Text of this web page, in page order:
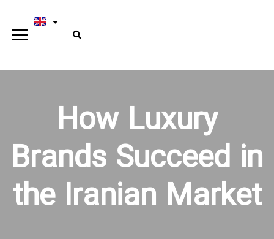
How Luxury
Brands Succeed in
the Iranian Market